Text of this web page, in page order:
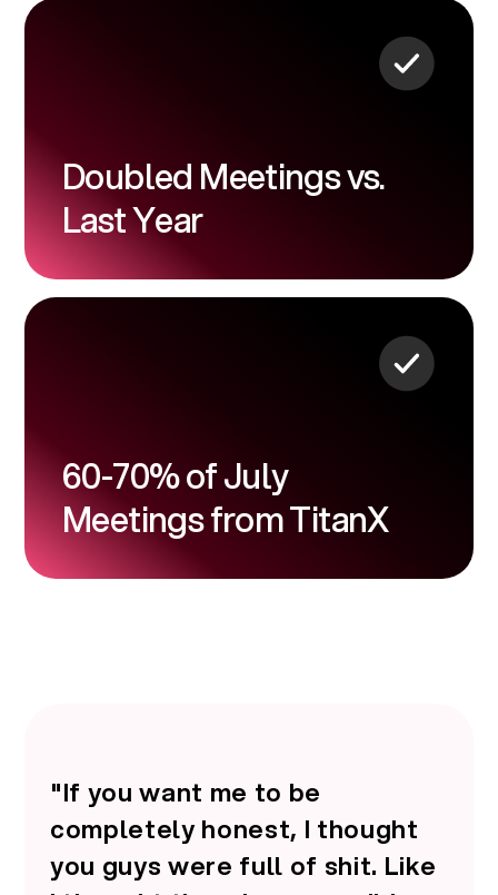
Doubled Meetings vs.
Last Year
60-70% of July
Meetings from TitanX
"If you want me to be
completely honest, I thought
you guys were full of shit. Like